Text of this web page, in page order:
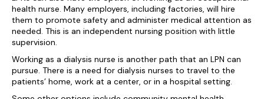
health nurse. Many employers, including factories, will hire
them to promote safety and administer medical attention as
needed. This is an independent nursing position with little
supervision.
Working as a dialysis nurse is another path that an LPN can
pursue. There is a need for dialysis nurses to travel to the
patients’ home, work at a center, or in a hospital setting.